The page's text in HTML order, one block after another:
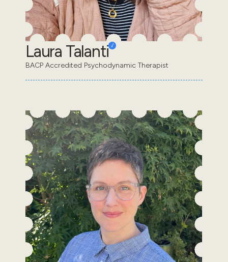
Laura Talanti
BACP Accredited Psychodynamic Therapist